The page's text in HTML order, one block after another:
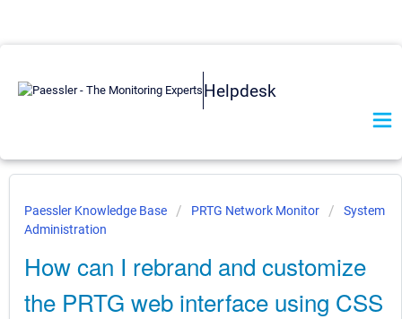
Helpdesk
Paessler Knowledge Base PRTG Network Monitor
System
Administration
How can I rebrand and customize
the PRTG web interface using CSS